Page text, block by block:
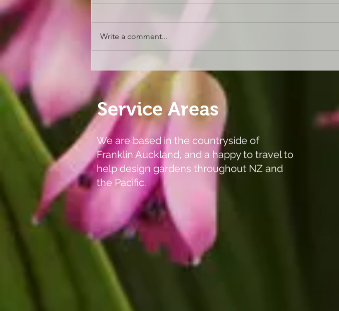
Garden Show 2026
Write a comment...
Service Areas
We are based in the countryside of
Franklin Auckland, and a happy to travel to
help design gardens throughout NZ and
the Pacific.